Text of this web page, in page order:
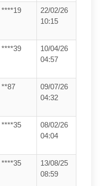
****19
22/02/26
10:15
****39
10/04/26
04:57
**87
09/07/26
04:32
****35
08/02/26
04:04
****35
13/08/25
08:59